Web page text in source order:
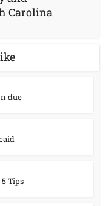
Carolina
due
Tips